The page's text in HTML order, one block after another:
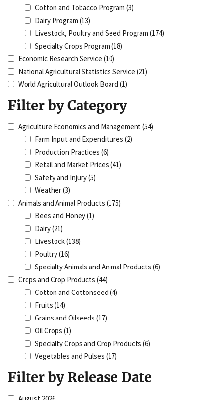
Cotton and Tobacco Program (3)
Dairy Program (13)
Livestock, Poultry and Seed Program (174)
Specialty Crops Program (18)
Economic Research Service (10)
National Agricultural Statistics Service (21)
World Agricultural Outlook Board (1)
Filter by Category
Agriculture Economics and Management(54)
Farm Input and Expenditures (2)
Production Practices (6)
Retail and Market Prices (41)
Safety and Injury(5)
Weather(3)
Animals and Animal Products (175)
Bees and Honey(1)
Dairy(21)
Livestock(138)
Poultry(16)
Specialty Animals and Animal Products (6)
Crops and Crop Products (44)
Cotton and Cottonseed (4)
Fruits (14)
Grains and Oilseeds (17)
Oil Crops (1)
Specialty Crops and Crop Products (6)
Vegetables and Pulses (17)
Filter by Release Date